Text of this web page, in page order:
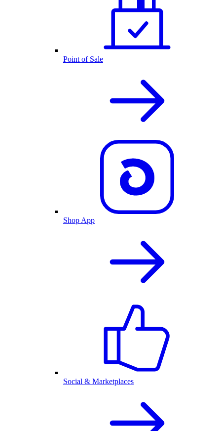
Point of Sale
Shop App
Social & Marketplaces